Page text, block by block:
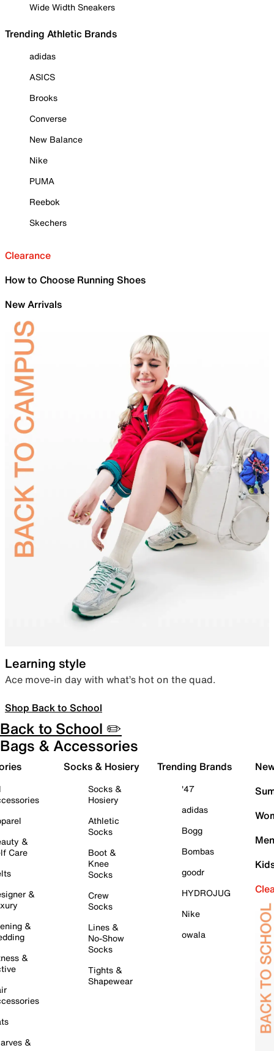
Wide Width Sneakers
Trending Athletic Brands
adidas
ASICS
Brooks
Converse
New Balance
Nike
PUMA
Reebok
Skechers
Clearance
How to Choose Running Shoes
New Arrivals
Learning style
Ace move-in day with what’s hot on the quad.
Shop Back to School
Back to School ✏️
Bags & Accessories
&
Care
&
&
&
&
Socks & Hosiery
Socks &
Hosiery
Athletic
Socks
Boot &
Knee
Socks
Crew
Socks
Lines &
No-Show
Socks
Tights &
Shapewear
Trending Brands
'47
adidas
Bogg
Bombas
goodr
HYDROJUG
Nike
owala